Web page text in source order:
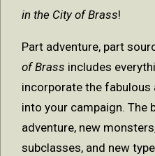
in the City of Brass!
Part adventure, part
of Brass includes
incorporate the
into your campaign. The
adventure, new
subclasses, and new